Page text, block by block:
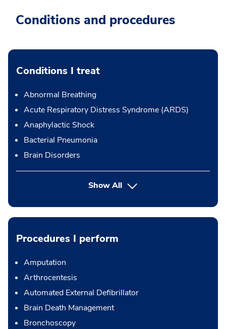
Conditions and procedures
Conditions I treat
Abnormal Breathing
Acute Respiratory Distress Syndrome (ARDS)
Anaphylactic Shock
Bacterial Pneumonia
Brain Disorders
Show All
Procedures I perform
Amputation
Arthrocentesis
Automated External Defibrillator
Brain Death Management
Bronchoscopy